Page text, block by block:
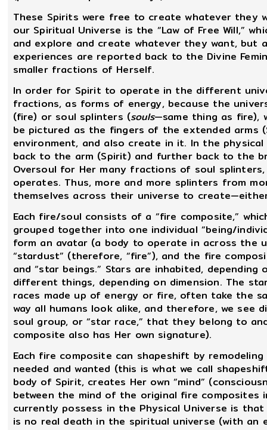
These Spirits were free to create whatever they
our Spiritual Universe is the “Law of Free Will,”
and explore and create whatever they want,
experiences are reported back to the Divine
smaller fractions of Herself.
In order for Spirit to operate in the different
fractions, as forms of energy, because the
(fire) or soul splinters (souls—same thing as fire),
be pictured as the fingers of the extended arms
environment, and also create in it. In the
back to the arm (Spirit) and further back to the
Oversoul for Her many fractions of soul
operates. Thus, more and more splinters from
themselves across their universe to
Each fire/soul consists of a “fire composite,”
grouped together into one individual “being/
form an avatar (a body to operate in across the
“stardust” (therefore, “fire”), and the fire
and “star beings.” Stars are inhabited,
different things, depending on dimension. The
races made up of energy or fire, often take the
way all humans look alike, and therefore, we see
soul group, or “star race,” that they belong to
composite also has Her own signature).
Each fire composite can shapeshift by
needed and wanted (this is what we call
body of Spirit, creates Her own “mind”
between the mind of the original fire composites
currently possess in the Physical Universe is
is no real death in the spiritual universe (with an